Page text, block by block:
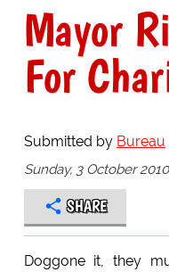
Mayor
For
Submitted by Bureau
Sunday, 3 October 2010
SHARE
Doggone it, they